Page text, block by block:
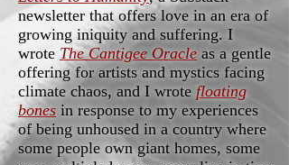
newsletter that offers love in an era of
growing iniquity and suffering. I
wrote The Cantigee Oracle as a gentle
offering for artists and mystics facing
climate chaos, and I wrote floating
bones in response to my experiences
of being unhoused in a country where
some people own giant homes, some